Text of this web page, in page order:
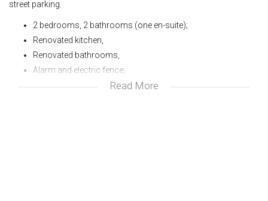
street parking.
2 bedrooms, 2 bathrooms (one en-suite);
Renovated kitchen,
Renovated bathrooms,
Alarm and electric fence;
Quiet position;
Read More